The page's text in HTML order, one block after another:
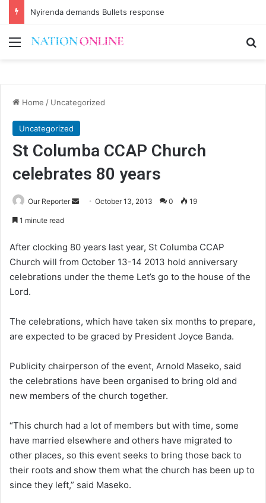
Nyirenda demands Bullets response
Menu
Home / Uncategorized
Uncategorized
St Columba CCAP Church
celebrates 80 years
Our Reporter
SendOctober 13, 2013 0 19
1 minute read
After clocking 80 years last year, St Columba CCAP
Church will from October 13-14 2013 hold anniversary
celebrations under the theme Let’s go to the house of the
Lord.
The celebrations, which have taken six months to prepare,
are expected to be graced by President Joyce Banda.
Publicity chairperson of the event, Arnold Maseko, said
the celebrations have been organised to bring old and
new members of the church together.
“This church had a lot of members but with time, some
have married elsewhere and others have migrated to
other places, so this event seeks to bring those back to
their roots and show them what the church has been up to
since they left,” said Maseko.